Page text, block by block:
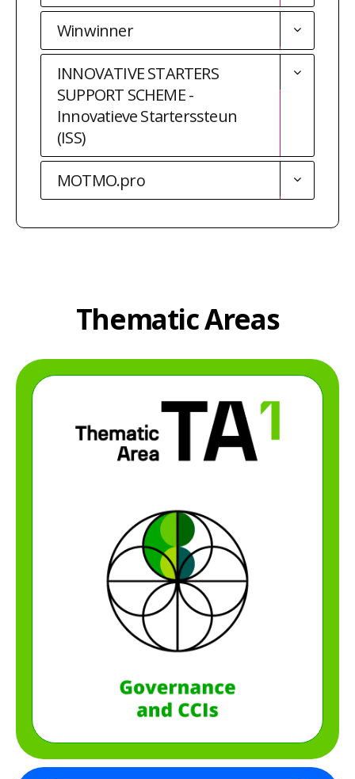
Winwinner
INNOVATIVE STARTERS
SUPPORT SCHEME -
Innovatieve Starterssteun
(ISS)
MOTMO.pro
Thematic Areas